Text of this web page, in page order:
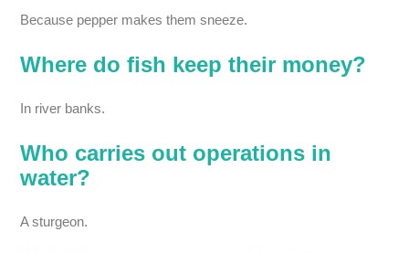
Because pepper makes them sneeze.
Where do fish keep their money?
In river banks.
Who carries out operations in
water?
A sturgeon.